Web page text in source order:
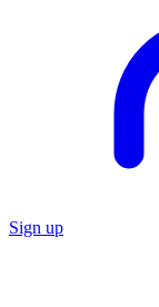
Sign up